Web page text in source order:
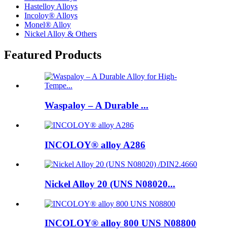
Hastelloy Alloys
Incoloy® Alloys
Monel® Alloy
Nickel Alloy & Others
Featured Products
Waspaloy – A Durable ...
INCOLOY® alloy A286
Nickel Alloy 20 (UNS N08020...
INCOLOY® alloy 800 UNS N08800